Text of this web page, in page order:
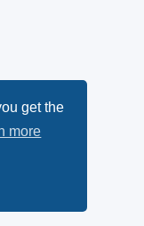
get the
more